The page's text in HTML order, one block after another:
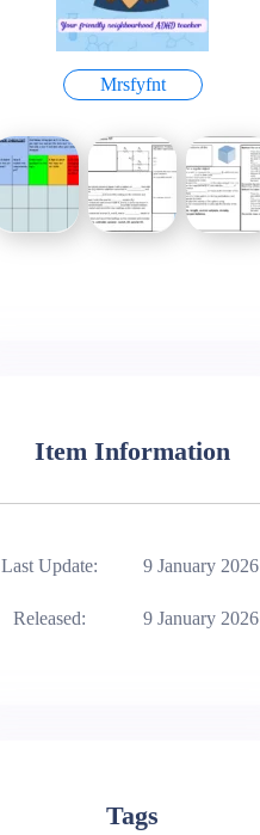
Mrsfyfnt
Item Information
Last Update: 9 January 2026
Released: 9 January 2026
Tags